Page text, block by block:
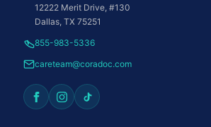
12222 Merit Drive, #130
Dallas, TX 75251
855-983-5336
careteam@coradoc.com